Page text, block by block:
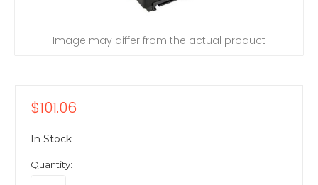
Image may differ from the actual product
$101.06
In Stock
Quantity: